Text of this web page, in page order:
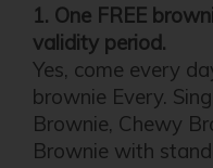
1. One FREE
validity period.
Yes, come every
brownie Every.
Brownie, Chewy
Brownie with